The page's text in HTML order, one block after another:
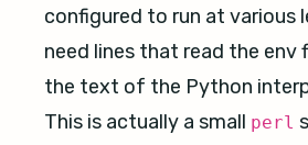
configured to run at various
need lines that read the env
the text of the Python
This is actually a small perl